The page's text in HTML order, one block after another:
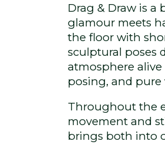
Drag & Draw is
glamour meets
the floor with
sculptural poses
atmosphere
posing, and pure
Throughout the
movement and
brings both into